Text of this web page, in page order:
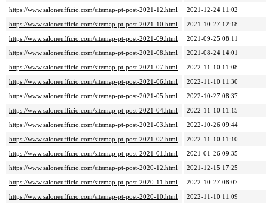
https://www.saloneufficio.com/sitemap-pt-post-2021-12.html
2021-12-24 11:02
https://www.saloneufficio.com/sitemap-pt-post-2021-10.html
2021-10-27 12:18
https://www.saloneufficio.com/sitemap-pt-post-2021-09.html
2021-09-25 08:11
https://www.saloneufficio.com/sitemap-pt-post-2021-08.html
2021-08-24 14:01
https://www.saloneufficio.com/sitemap-pt-post-2021-07.html
2022-11-10 11:08
https://www.saloneufficio.com/sitemap-pt-post-2021-06.html
2022-11-10 11:30
https://www.saloneufficio.com/sitemap-pt-post-2021-05.html
2022-10-27 08:37
https://www.saloneufficio.com/sitemap-pt-post-2021-04.html
2022-11-10 11:15
https://www.saloneufficio.com/sitemap-pt-post-2021-03.html
2022-10-26 09:44
https://www.saloneufficio.com/sitemap-pt-post-2021-02.html
2022-11-10 11:10
https://www.saloneufficio.com/sitemap-pt-post-2021-01.html
2021-01-26 09:35
https://www.saloneufficio.com/sitemap-pt-post-2020-12.html
2021-12-15 17:25
https://www.saloneufficio.com/sitemap-pt-post-2020-11.html
2022-10-27 08:07
https://www.saloneufficio.com/sitemap-pt-post-2020-10.html
2022-11-10 11:09